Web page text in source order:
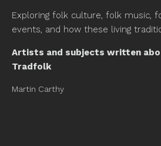
Exploring folk culture, folk music,
events, and how these living
Artists and subjects written
Tradfolk
Martin Carthy